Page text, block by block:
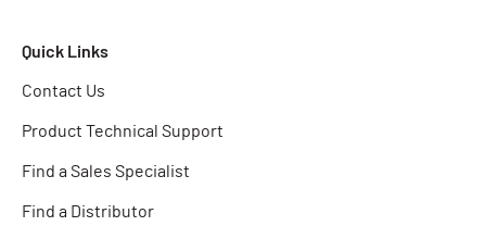
Quick Links
Contact Us
Product Technical Support
Find a Sales Specialist
Find a Distributor